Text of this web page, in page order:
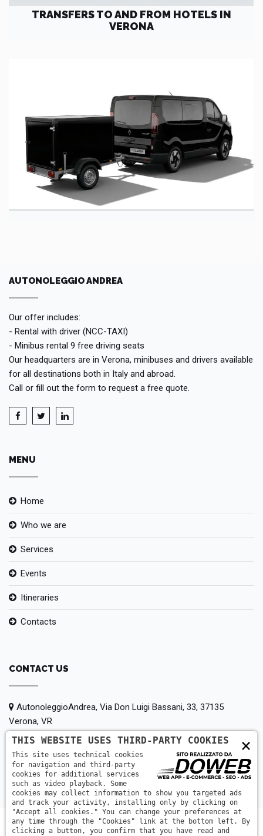
TRANSFERS TO AND FROM HOTELS IN
VERONA
AUTONOLEGGIO ANDREA
Our offer includes:
- Rental with driver (NCC-TAXI)
- Minibus rental 9 free driving seats
Our headquarters are in Verona, minibuses and drivers available
for all destinations both in Italy and abroad.
Call or fill out the form to request a free quote.
MENU
Home
Who we are
Services
Events
Itineraries
Contacts
CONTACT US
AutonoleggioAndrea, Via Don Luigi Bassani, 33, 37135
Verona, VR
+39 380 147 5442
info@autonoleggioandrea.it
AutonoleggioAndrea © 2014-2026| PIGOZZI ANDREA | P.IVA
×
THIS WEBSITE USES THIRD-PARTY COOKIES
This site uses technical cookies
for navigation and third-party
cookies for additional services
such as video playback. Some
cookies may collect information to show you targeted ads
and track your activity, installing only by clicking on
"Accept all cookies." You can change your preferences at
any time through the "Cookies" link at the bottom left. By
clicking a button, you confirm that you have read and